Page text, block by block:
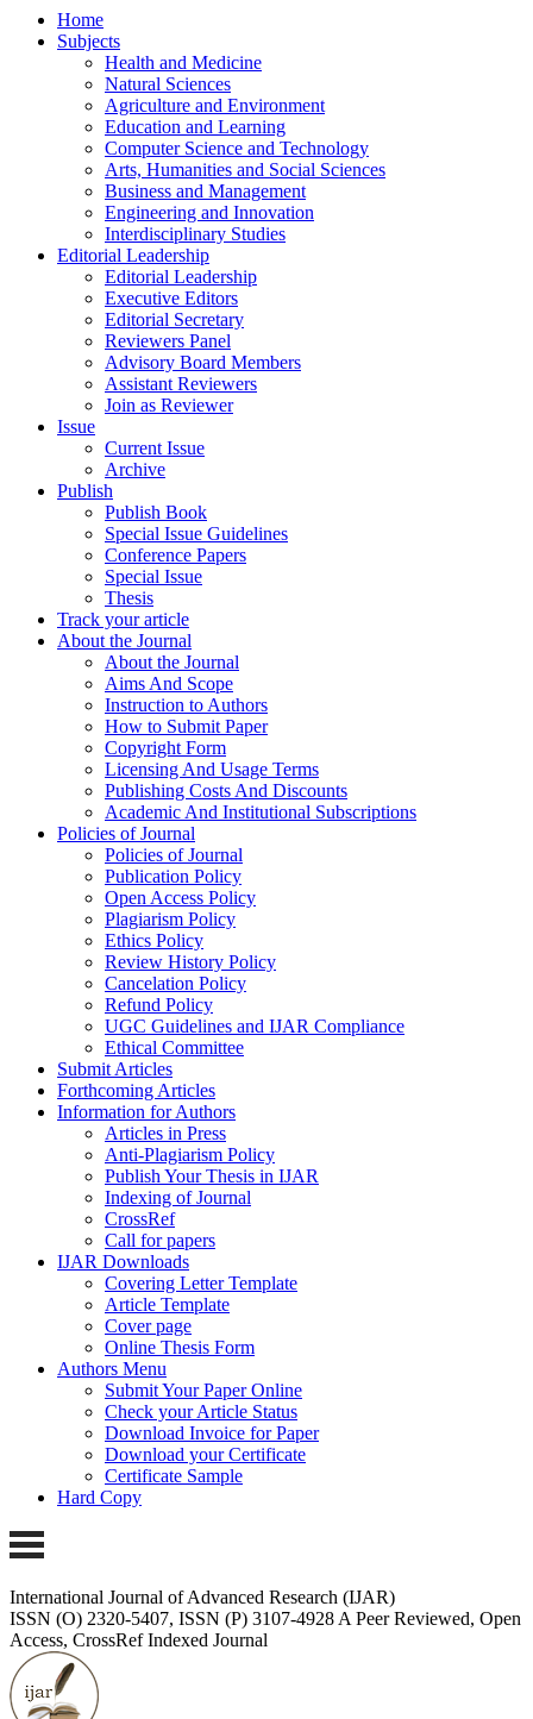
Home
Subjects
Health and Medicine
Natural Sciences
Agriculture and Environment
Education and Learning
Computer Science and Technology
Arts, Humanities and Social Sciences
Business and Management
Engineering and Innovation
Interdisciplinary Studies
Editorial Leadership
Editorial Leadership
Executive Editors
Editorial Secretary
Reviewers Panel
Advisory Board Members
Assistant Reviewers
Join as Reviewer
Issue
Current Issue
Archive
Publish
Publish Book
Special Issue Guidelines
Conference Papers
Special Issue
Thesis
Track your article
About the Journal
About the Journal
Aims And Scope
Instruction to Authors
How to Submit Paper
Copyright Form
Licensing And Usage Terms
Publishing Costs And Discounts
Academic And Institutional Subscriptions
Policies of Journal
Policies of Journal
Publication Policy
Open Access Policy
Plagiarism Policy
Ethics Policy
Review History Policy
Cancelation Policy
Refund Policy
UGC Guidelines and IJAR Compliance
Ethical Committee
Submit Articles
Forthcoming Articles
Information for Authors
Articles in Press
Anti-Plagiarism Policy
Publish Your Thesis in IJAR
Indexing of Journal
CrossRef
Call for papers
IJAR Downloads
Covering Letter Template
Article Template
Cover page
Online Thesis Form
Authors Menu
Submit Your Paper Online
Check your Article Status
Download Invoice for Paper
Download your Certificate
Certificate Sample
Hard Copy
International Journal of Advanced Research (IJAR)
ISSN (O) 2320-5407, ISSN (P) 3107-4928 A Peer Reviewed, Open
Access, CrossRef Indexed Journal